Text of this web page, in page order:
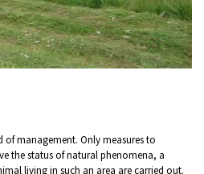
of management. Only measures to
the status of natural phenomena, a
living in such an area are carried out.